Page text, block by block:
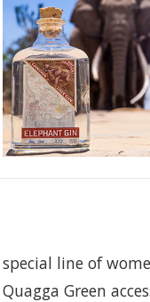
line of
Green